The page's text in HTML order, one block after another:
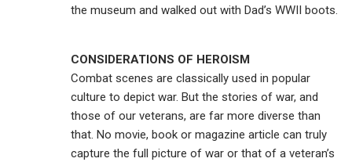
the museum and walked out with Dad’s WWII boots.
CONSIDERATIONS OF HEROISM
Combat scenes are classically used in popular
culture to depict war. But the stories of war, and
those of our veterans, are far more diverse than
that. No movie, book or magazine article can truly
capture the full picture of war or that of a veteran’s